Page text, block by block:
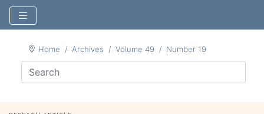
Home Archives Volume 49 Number 19